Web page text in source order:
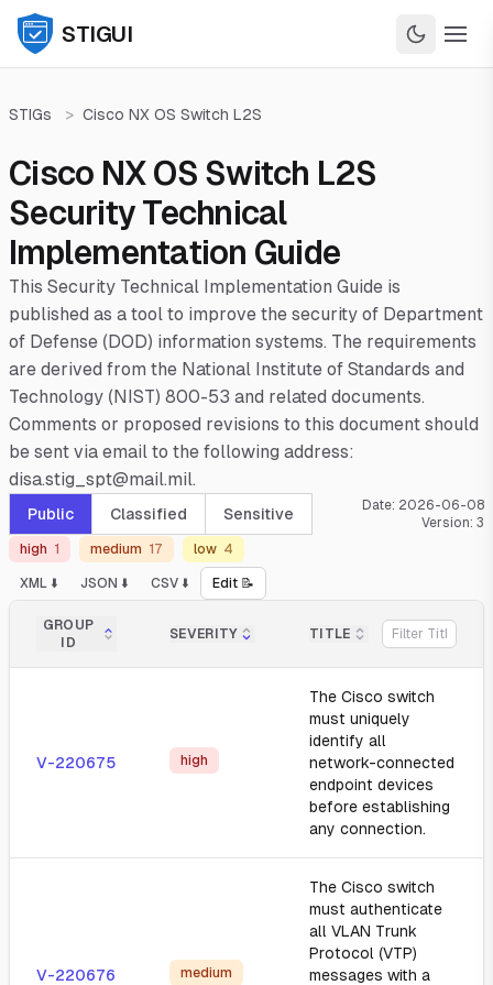
STIGUI
STIGs > Cisco NX OS Switch L2S
Cisco NX OS Switch L2S
Security Technical
Implementation Guide
This Security Technical Implementation Guide is
published as a tool to improve the security of Department
of Defense (DOD) information systems. The requirements
are derived from the National Institute of Standards and
Technology (NIST) 800-53 and related documents.
Comments or proposed revisions to this document should
be sent via email to the following address:
disa.stig_spt@mail.mil.
Public Classified Sensitive Date: 2026-06-08
Version: 3
high 1 medium 17 low 4
XML ⬇️ JSON ⬇️ CSV ⬇️ Edit 📝
GROUP
ID
SEVERITY TITLE
V-220675 high
The Cisco switch
must uniquely
identify all
network-connected
endpoint devices
before establishing
any connection.
V-220676 medium
The Cisco switch
must authenticate
all VLAN Trunk
Protocol (VTP)
messages with a